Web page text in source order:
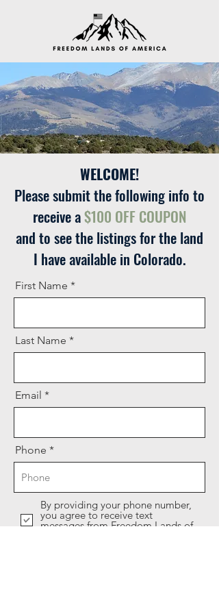
WELCOME!
Please submit the following info to
receive a$100 OFF COUPON
and to see the listings for the land
I have available in Colorado.
First Name
Last Name
Email
Phone
By providing your phone number,
you agree to receive text
messages from Freedom Lands of